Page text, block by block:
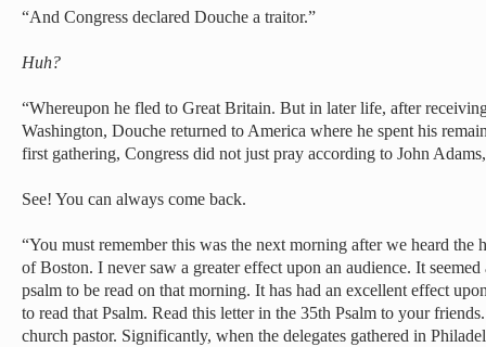
“And Congress declared Douche a traitor.”
Huh?
“Whereupon he fled to Great Britain. But in later life, after
Washington, Douche returned to America where he spent his
first gathering, Congress did not just pray according to John
See! You can always come back.
“You must remember this was the next morning after we heard the
of Boston. I never saw a greater effect upon an audience. It
psalm to be read on that morning. It has had an excellent effect
to read that Psalm. Read this letter in the 35th Psalm to your
church pastor. Significantly, when the delegates gathered in